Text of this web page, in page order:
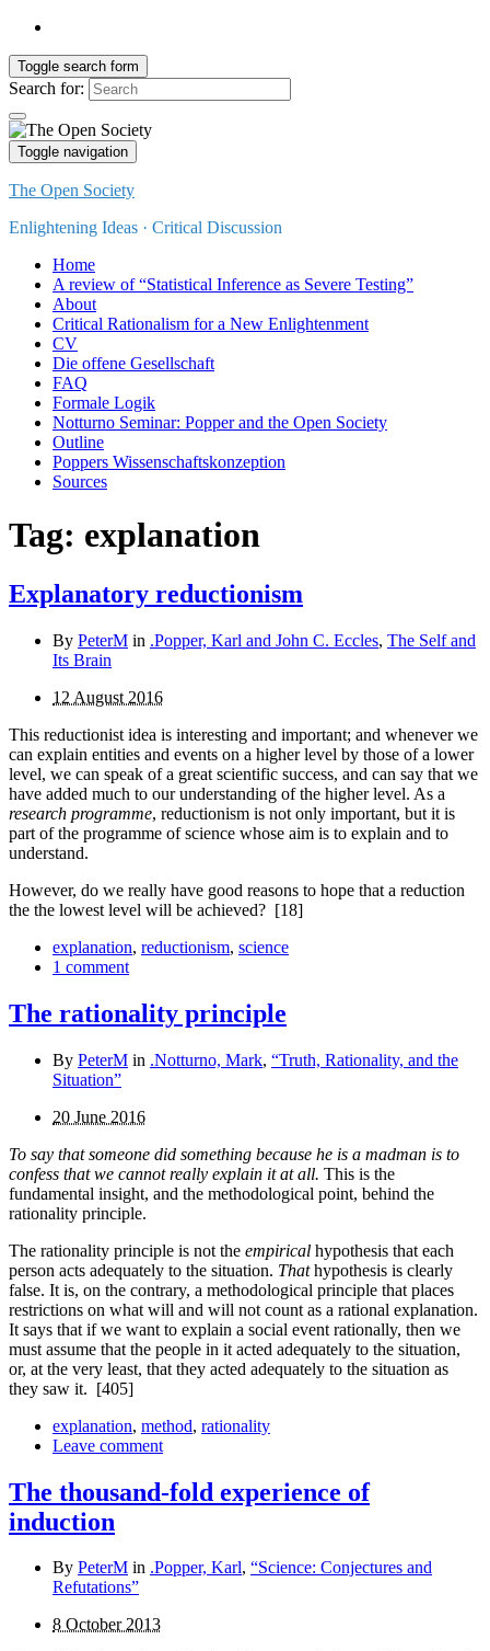
Toggle search form
Search for:
Toggle navigation
The Open Society
Enlightening Ideas · Critical Discussion
Home
A review of “Statistical Inference as Severe Testing”
About
Critical Rationalism for a New Enlightenment
CV
Die offene Gesellschaft
FAQ
Formale Logik
Notturno Seminar: Popper and the Open Society
Outline
Poppers Wissenschaftskonzeption
Sources
Tag: explanation
Explanatory reductionism
By PeterM in .Popper, Karl and John C. Eccles, The Self and
Its Brain
12 August 2016
This reductionist idea is interesting and important; and whenever we
can explain entities and events on a higher level by those of a lower
level, we can speak of a great scientific success, and can say that we
have added much to our understanding of the higher level. As a
research programme, reductionism is not only important, but it is
part of the programme of science whose aim is to explain and to
understand.
However, do we really have good reasons to hope that a reduction
the the lowest level will be achieved? [18]
explanation, reductionism, science
1 comment
The rationality principle
By PeterM in .Notturno, Mark, “Truth, Rationality, and the
Situation”
20 June 2016
To say that someone did something because he is a madman is to
confess that we cannot really explain it at all. This is the
fundamental insight, and the methodological point, behind the
rationality principle.
The rationality principle is not the empirical hypothesis that each
person acts adequately to the situation. Thathypothesis is clearly
false. It is, on the contrary, a methodological principle that places
restrictions on what will and will not count as a rational explanation.
It says that if we want to explain a social event rationally, then we
must assume that the people in it acted adequately to the situation,
or, at the very least, that they acted adequately to the situation as
they saw it. [405]
explanation, method, rationality
Leave comment
The thousand-fold experience of
induction
By PeterM in .Popper, Karl, “Science: Conjectures and
Refutations”
8 October 2013